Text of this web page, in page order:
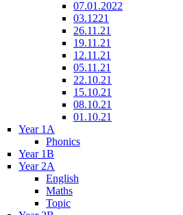
07.01.2022
03.1221
26.11.21
19.11.21
12.11.21
05.11.21
22.10.21
15.10.21
08.10.21
01.10.21
Year 1A
Phonics
Year 1B
Year 2A
English
Maths
Topic